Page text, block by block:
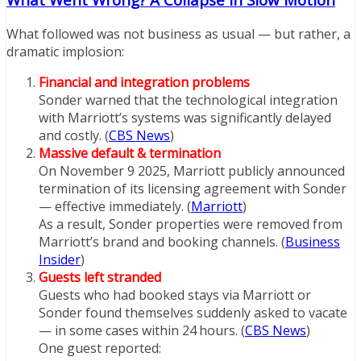
What followed was not business as usual — but rather, a
dramatic implosion:
Financial and integration problems
Sonder warned that the technological integration
with Marriott’s systems was significantly delayed
and costly. (CBS News)
Massive default & termination
On November 9 2025, Marriott publicly announced
termination of its licensing agreement with Sonder
— effective immediately. (Marriott)
As a result, Sonder properties were removed from
Marriott’s brand and booking channels. (Business
Insider)
Guests left stranded
Guests who had booked stays via Marriott or
Sonder found themselves suddenly asked to vacate
— in some cases within 24 hours. (CBS News)
One guest reported: